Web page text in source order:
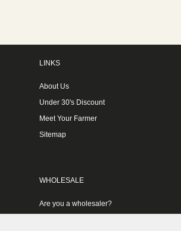
LINKS
About Us
Under 30's Discount
Meet Your Farmer
Sitemap
WHOLESALE
Are you a wholesaler?